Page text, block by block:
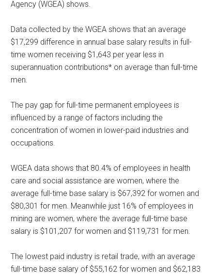
Agency (WGEA) shows.
Data collected by the WGEA shows that an average
$17,299 difference in annual base salary results in full-
time women receiving $1,643 per year less in
superannuation contributions* on average than full-time
men.
The pay gap for full-time permanent employees is
influenced by a range of factors including the
concentration of women in lower-paid industries and
occupations.
WGEA data shows that 80.4% of employees in health
care and social assistance are women, where the
average full-time base salary is $67,392 for women and
$80,301 for men. Meanwhile just 16% of employees in
mining are women, where the average full-time base
salary is $101,207 for women and $119,731 for men.
The lowest paid industry is retail trade, with an average
full-time base salary of $55,162 for women and $62,183